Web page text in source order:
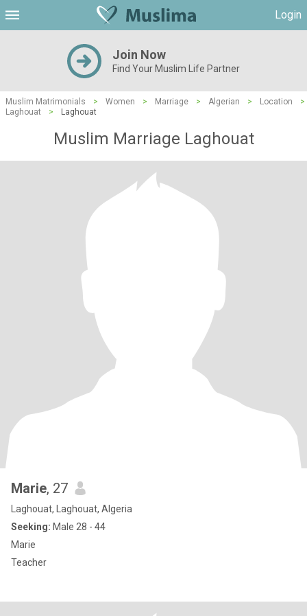
Login
Join Now
Find Your Muslim Life Partner
Muslim Matrimonials > Women > Marriage > Algerian > Location
>
Laghouat
> Laghouat
Muslim Marriage Laghouat
Marie, 27
Laghouat, Laghouat, Algeria
Seeking: Male 28 - 44
Marie
Teacher